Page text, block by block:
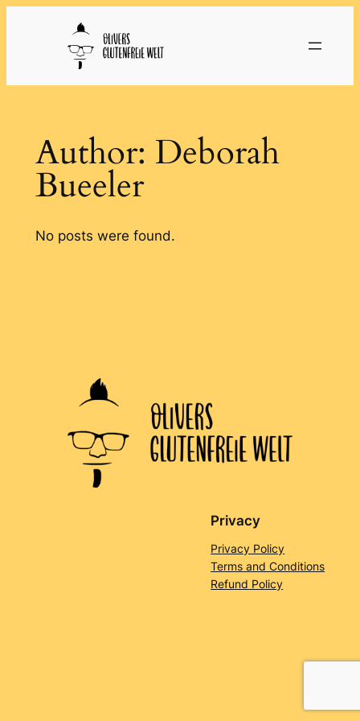
Author: Deborah
Bueeler
No posts were found.
Privacy
Privacy Policy
Terms and Conditions
Refund Policy